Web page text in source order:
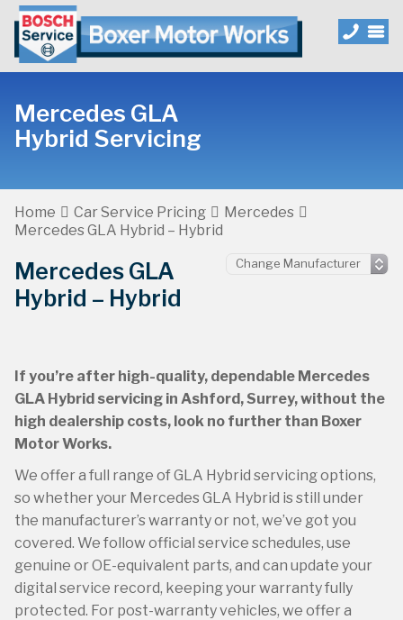
Mercedes GLA
Hybrid Servicing
Home Car Service Pricing
Mercedes
Mercedes GLA Hybrid – Hybrid
Mercedes GLA
Hybrid – Hybrid
If you’re after high-quality, dependable Mercedes
GLA Hybrid servicing in Ashford, Surrey, without the
high dealership costs, look no further than Boxer
Motor Works.
We offer a full range of GLA Hybrid servicing options,
so whether your Mercedes GLA Hybrid is still under
the manufacturer’s warranty or not, we’ve got you
covered. We follow official service schedules, use
genuine or OE-equivalent parts, and can update your
digital service record, keeping your warranty fully
protected. For post-warranty vehicles, we offer a